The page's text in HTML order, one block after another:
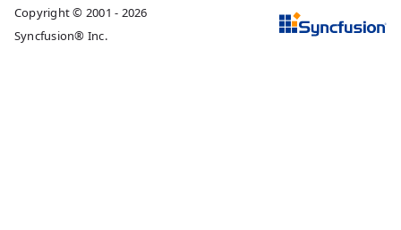
Copyright © 2001 - 2026
Syncfusion® Inc.